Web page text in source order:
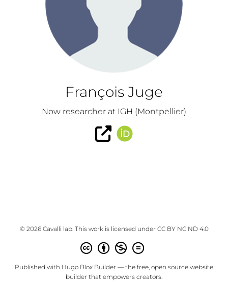
François Juge
Now researcher at IGH (Montpellier)
© 2026 Cavalli lab. This work is licensed under CC BY NC ND 4.0
Published with Hugo Blox Builder — the free, open source website
builder that empowers creators.